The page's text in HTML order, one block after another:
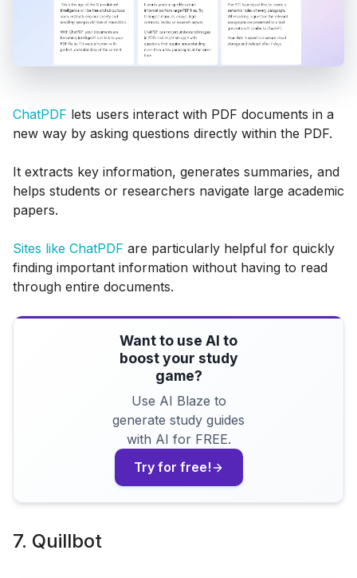
ChatPDF lets users interact with PDF documents in a
new way by asking questions directly within the PDF.
It extracts key information, generates summaries, and
helps students or researchers navigate large academic
papers.
Sites like ChatPDF are particularly helpful for quickly
finding important information without having to read
through entire documents.
Want to use AI to
boost your study
game?
Use AI Blaze to
generate study guides
with AI for FREE.
Try for free!
7. Quillbot